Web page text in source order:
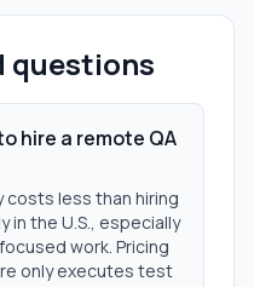
questions
hire a remote QA
costs less than hiring
in the U.S., especially
work. Pricing
only executes test